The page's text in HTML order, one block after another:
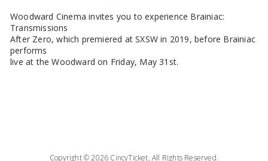
Woodward Cinema invites you to experience Brainiac:
Transmissions
After Zero, which premiered at SXSW in 2019, before Brainiac
performs
live at the Woodward on Friday, May 31st.
Copyright © 2026 CincyTicket, All Rights Reserved.